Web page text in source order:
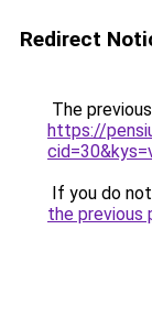
Redirect
The
https://
If you do
the previous